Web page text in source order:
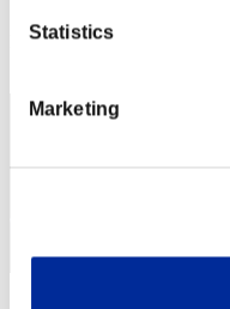
Statistics
Marketing
Rank